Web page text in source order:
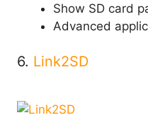
Show SD card
Advanced
6. Link2SD